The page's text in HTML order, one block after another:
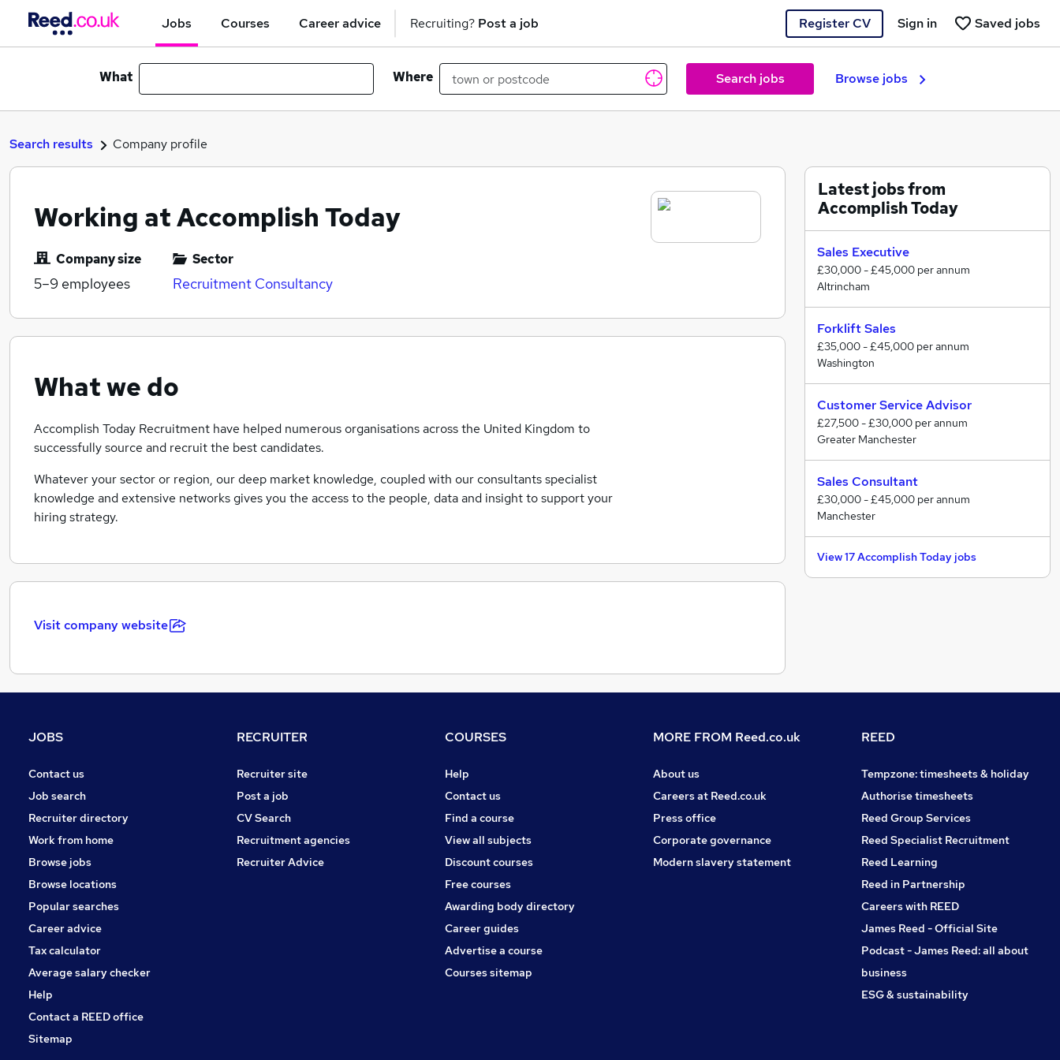
Jobs Courses Career advice Recruiting? Post a job Register CV Saved jobs
Sign in
What Where Search jobs Browse jobs
Search results Company profile
Working at Accomplish Today
Company size
5–9 employees
Sector
Recruitment Consultancy
What we do
Accomplish Today Recruitment have helped numerous organisations across the United Kingdom to
successfully source and recruit the best candidates.
Whatever your sector or region, our deep market knowledge, coupled with our consultants specialist
knowledge and extensive networks gives you the access to the people, data and insight to support your
hiring strategy.
Visit company website
Latest jobs from
Accomplish Today
Sales Executive
£30,000 - £45,000 per annum
Altrincham
Forklift Sales
£35,000 - £45,000 per annum
Washington
Customer Service Advisor
£27,500 - £30,000 per annum
Greater Manchester
Sales Consultant
£30,000 - £45,000 per annum
Manchester
View 17 Accomplish Today jobs
JOBS
Contact us
Job search
Recruiter directory
Work from home
Browse jobs
Browse locations
Popular searches
Career advice
Tax calculator
Average salary checker
Help
Contact a REED office
Sitemap
RECRUITER
Recruiter site
Post a job
CV Search
Recruitment agencies
Recruiter Advice
COURSES
Help
Contact us
Find a course
View all subjects
Discount courses
Free courses
Awarding body directory
Career guides
Advertise a course
Courses sitemap
MORE FROM Reed.co.uk
About us
Careers at Reed.co.uk
Press office
Corporate governance
Modern slavery statement
REED
Tempzone: timesheets & holiday
Authorise timesheets
Reed Group Services
Reed Specialist Recruitment
Reed Learning
Reed in Partnership
Careers with REED
James Reed - Official Site
Podcast - James Reed: all about
business
ESG & sustainability